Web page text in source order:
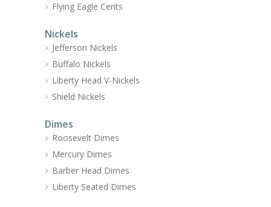
Flying Eagle Cents
Nickels
Jefferson Nickels
Buffalo Nickels
Liberty Head V-Nickels
Shield Nickels
Dimes
Roosevelt Dimes
Mercury Dimes
Barber Head Dimes
Liberty Seated Dimes